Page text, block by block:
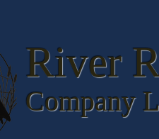
River
Company